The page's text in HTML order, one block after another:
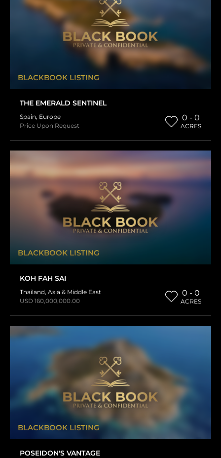
BLACKBOOK LISTING
THE EMERALD SENTINEL
Spain, Europe
Price Upon Request
0 - 0
ACRES
BLACKBOOK LISTING
KOH FAH SAI
Thailand, Asia & Middle East
USD 160,000,000.00
0 - 0
ACRES
BLACKBOOK LISTING
POSEIDON'S VANTAGE